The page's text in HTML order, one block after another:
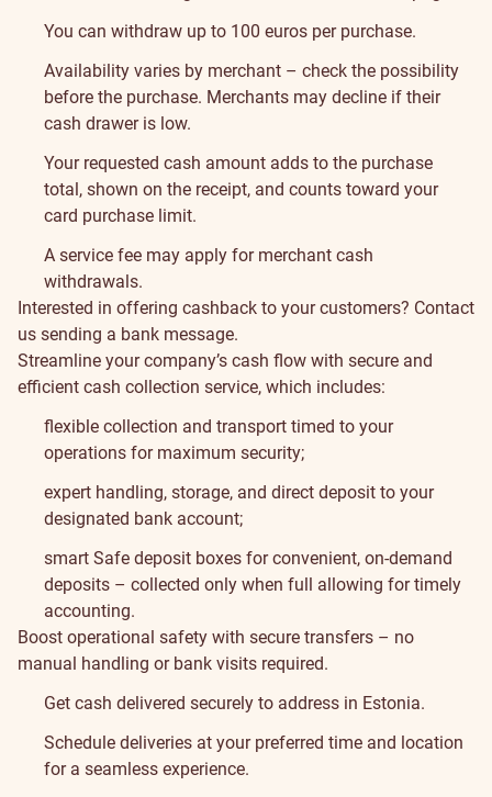
You can withdraw up to 100 euros per purchase.
Availability varies by merchant – check the possibility
before the purchase. Merchants may decline if their
cash drawer is low.
Your requested cash amount adds to the purchase
total, shown on the receipt, and counts toward your
card purchase limit.
A service fee may apply for merchant cash
withdrawals.
Interested in offering cashback to your customers? Contact
us sending a bank message.
Streamline your company’s cash flow with secure and
efficient cash collection service, which includes:
flexible collection and transport timed to your
operations for maximum security;
expert handling, storage, and direct deposit to your
designated bank account;
smart Safe deposit boxes for convenient, on-demand
deposits – collected only when full allowing for timely
accounting.
Boost operational safety with secure transfers – no
manual handling or bank visits required.
Get cash delivered securely to address in Estonia.
Schedule deliveries at your preferred time and location
for a seamless experience.